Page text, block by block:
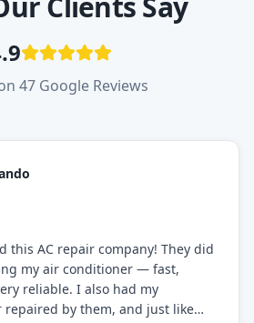
47 Google Reviews
this AC repair company! They did
my air conditioner — fast,
reliable. I also had my
repaired by them, and just like